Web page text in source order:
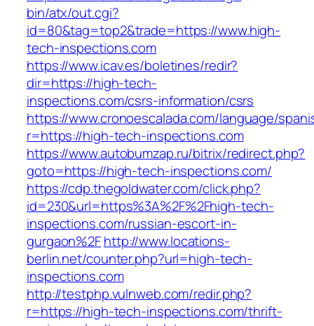
bin/atx/out.cgi?
id=80&tag=top2&trade=https://www.high-
tech-inspections.com
https://www.icav.es/boletines/redir?
dir=https://high-tech-
inspections.com/csrs-information/csrs
https://www.cronoescalada.com/language/
r=https://high-tech-inspections.com
https://www.autobumzap.ru/bitrix/redirect.php?
goto=https://high-tech-inspections.com/
https://cdp.thegoldwater.com/click.php?
id=230&url=https%3A%2F%2Fhigh-tech-
inspections.com/russian-escort-in-
gurgaon%2Fhttp://www.locations-
berlin.net/counter.php?url=high-tech-
inspections.com
http://testphp.vulnweb.com/redir.php?
r=https://high-tech-inspections.com/thrift-